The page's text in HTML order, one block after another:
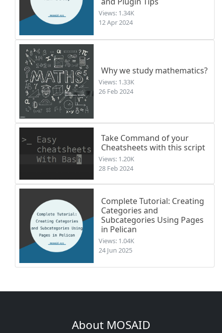
Views: 1.34K
12 Apr 2024
Why we study mathematics?
Views: 1.33K
26 Feb 2024
Take Command of your
Cheatsheets with this script
Views: 1.20K
28 Feb 2024
Complete Tutorial: Creating
Categories and
Subcategories Using Pages
in Pelican
Views: 1.04K
24 Jun 2025
About MOSAID